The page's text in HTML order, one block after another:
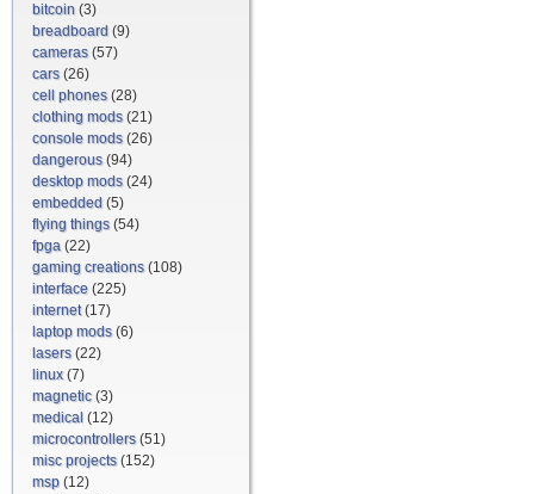
bitcoin (3)
breadboard (9)
cameras(57)
cars(26)
cell phones(28)
clothing mods(21)
console mods(26)
dangerous(94)
desktop mods(24)
embedded (5)
flying things(54)
fpga (22)
gaming creations(108)
interface (225)
internet(17)
laptop mods(6)
lasers(22)
linux(7)
magnetic(3)
medical (12)
microcontrollers(51)
misc projects(152)
msp (12)